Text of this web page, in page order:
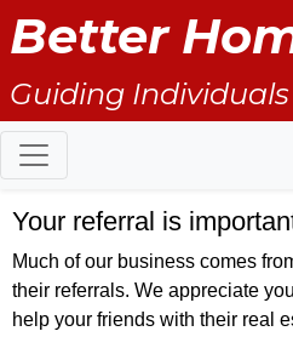
Better
Guiding
Transition: 1st
Moving up/
Your referral is
Much of our business comes
their referrals. We appreciate
help your friends with their real